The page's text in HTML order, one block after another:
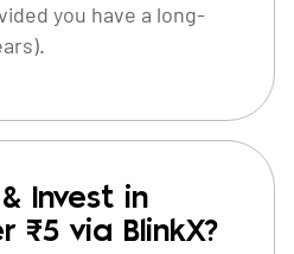
you have a long-
Invest in
₹5 via BlinkX?